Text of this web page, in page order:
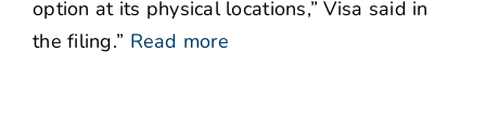
option at its physical locations,” Visa said in
the filing.” Read more